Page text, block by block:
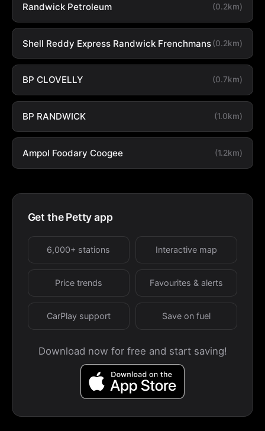
Randwick Petroleum (0.2km)
Shell Reddy Express Randwick Frenchmans (0.2km)
BP CLOVELLY (0.7km)
BP RANDWICK (1.0km)
Ampol Foodary Coogee (1.2km)
Get the Petty app
6,000+ stations Interactive map
Price trends Favourites & alerts
CarPlay support Save on fuel
Download now for free and start saving!